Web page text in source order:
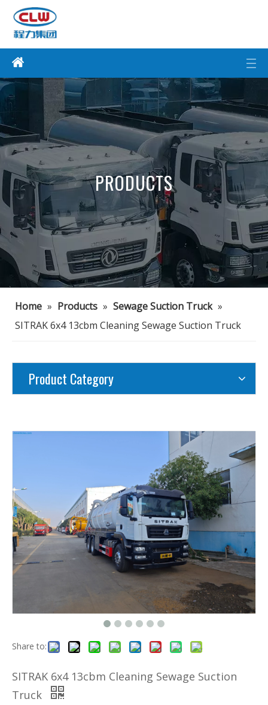
PRODUCTS
Home » Products » Sewage Suction Truck »
SITRAK 6x4 13cbm Cleaning Sewage Suction Truck
Product Category
Share to:
SITRAK 6x4 13cbm Cleaning Sewage Suction
Truck